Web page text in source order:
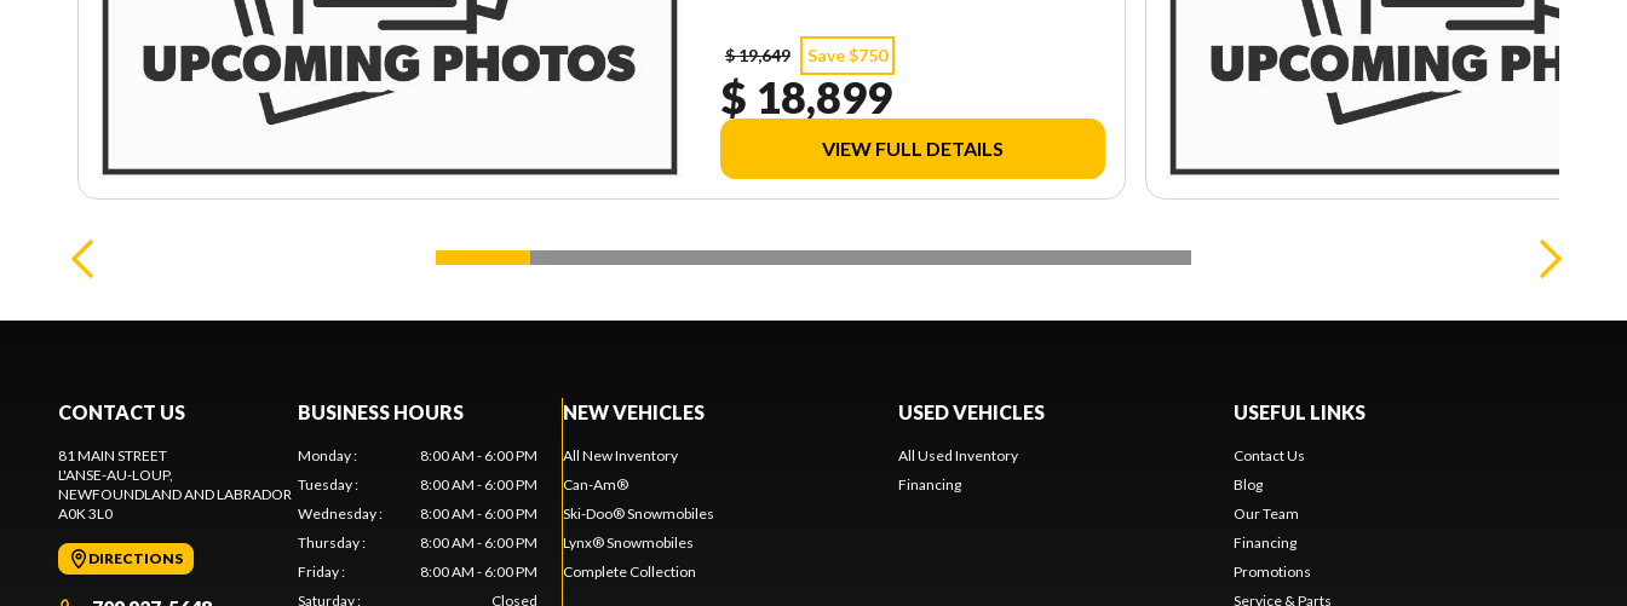
$ 19,649 Save $750
$ 18,899
VIEW FULL DETAILS
CONTACT US
81 MAIN STREET
L'ANSE-AU-LOUP,
NEWFOUNDLAND AND LABRADOR
A0K 3L0
DIRECTIONS
BUSINESS HOURS
Monday:
8:00 AM - 6:00 PM
Tuesday:
8:00 AM - 6:00 PM
Wednesday:
8:00 AM - 6:00 PM
Thursday:
8:00 AM - 6:00 PM
Friday:
8:00 AM - 6:00 PM
Saturday: Closed
NEW VEHICLES
All New Inventory
Can-Am®
Ski-Doo® Snowmobiles
Lynx® Snowmobiles
Complete Collection
USED VEHICLES
All Used Inventory
Financing
USEFUL LINKS
Contact Us
Blog
Our Team
Financing
Promotions
Service & Parts